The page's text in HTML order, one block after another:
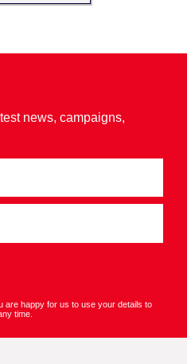
news, campaigns,
are happy for us to use your details to
time.